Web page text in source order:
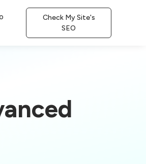
Check My Site's
SEO